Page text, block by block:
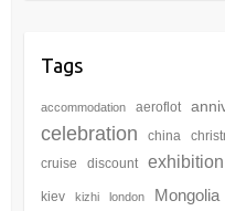
Tags
accommodation aeroflot
celebration china
cruise
discount exhibition
kiev kizhi london Mongolia